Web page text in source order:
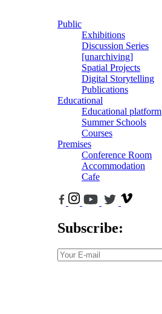
Public
Exhibitions
Discussion Series
[unarchiving]
Spatial Projects
Digital Storytelling
Publications
Educational
Educational platform
Summer Schools
Courses
Premises
Conference Room
Accommodation
Cafe
Subscribe: